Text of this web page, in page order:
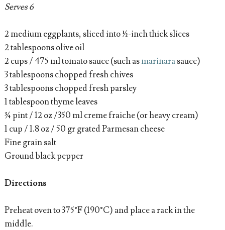
Serves 6
2 medium eggplants, sliced into ½-inch thick slices
2 tablespoons olive oil
2 cups / 475 ml tomato sauce (such asmarinarasauce)
3 tablespoons chopped fresh chives
3 tablespoons chopped fresh parsley
1 tablespoon thyme leaves
¾ pint / 12 oz /350 ml creme fraiche (or heavy cream)
1 cup / 1.8 oz / 50 gr grated Parmesan cheese
Fine grain salt
Ground black pepper
Directions
Preheat oven to 375°F (190°C) and place a rack in the
middle.